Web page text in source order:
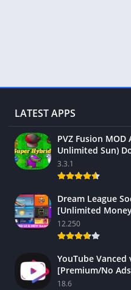
LATEST APPS
PVZ Fusion MOD
Unlimited Sun)
3.3.1
Dream League
[Unlimited
12.250
YouTube Vanced
[Premium/No
18.6